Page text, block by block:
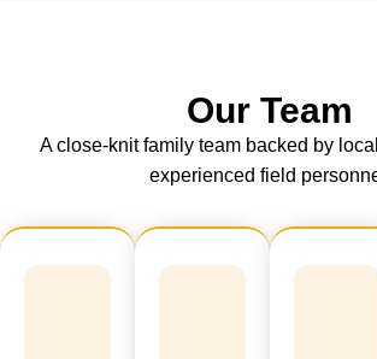
Our Team
A close-knit family team backed by
experienced field